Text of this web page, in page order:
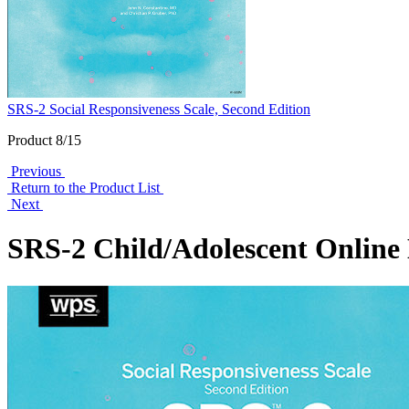
SRS-2 Social Responsiveness Scale, Second Edition
Product 8/15
Previous
Return to the Product List
Next
SRS-2 Child/Adolescent